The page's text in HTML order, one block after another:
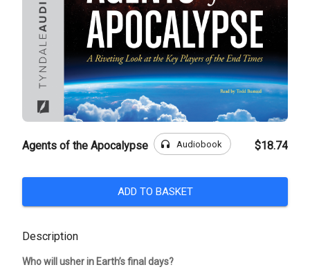
Agents of the Apocalypse headphones Audiobook $18.74
ADD TO BASKET
Description
Who will usher in Earth’s final days?